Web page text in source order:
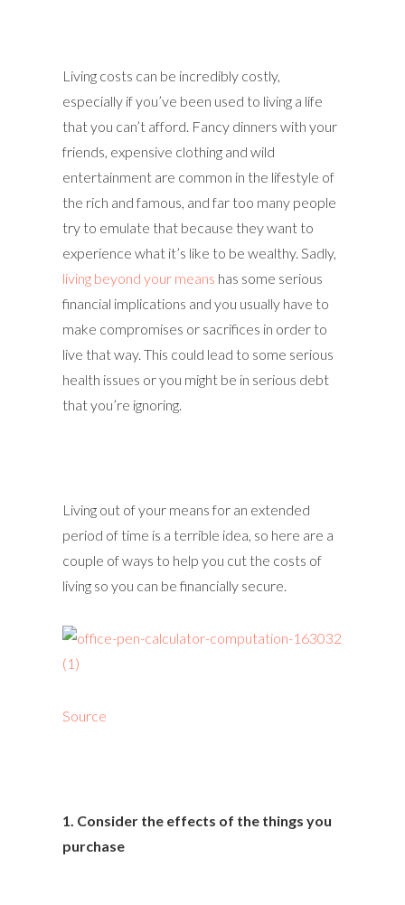
Living costs can be incredibly costly,
especially if you’ve been used to living a life
that you can’t afford. Fancy dinners with your
friends, expensive clothing and wild
entertainment are common in the lifestyle of
the rich and famous, and far too many people
try to emulate that because they want to
experience what it’s like to be wealthy. Sadly,
living beyond your means has some serious
financial implications and you usually have to
make compromises or sacrifices in order to
live that way. This could lead to some serious
health issues or you might be in serious debt
that you’re ignoring.
Living out of your means for an extended
period of time is a terrible idea, so here are a
couple of ways to help you cut the costs of
living so you can be financially secure.
Source
1. Consider the effects of the things you
purchase